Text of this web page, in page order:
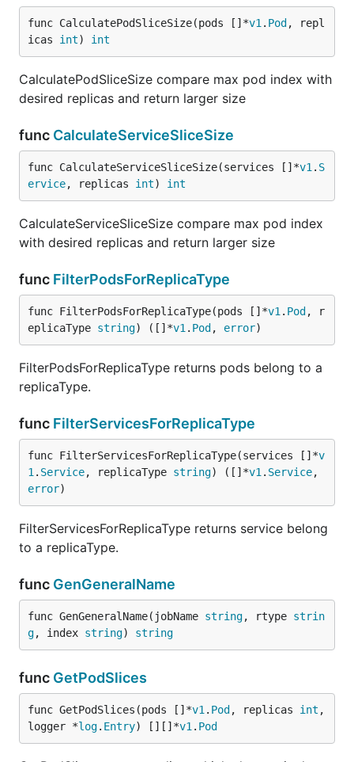
func CalculatePodSliceSize(pods []*v1 . Pod , repl
icas int) int
CalculatePodSliceSize compare max pod index with
desired replicas and return larger size
func CalculateServiceSliceSize
func CalculateServiceSliceSize(services []*v1 . S
ervice, replicas int) int
CalculateServiceSliceSize compare max pod index
with desired replicas and return larger size
func FilterPodsForReplicaType
func FilterPodsForReplicaType(pods []*v1 . Pod , r
eplicaType string) ([]*v1 . Pod , error)
FilterPodsForReplicaType returns pods belong to a
replicaType.
func FilterServicesForReplicaType
func FilterServicesForReplicaType(services []*v
1 . Service, replicaType string) ([]*v1 . Service
error)
FilterServicesForReplicaType returns service belong
to a replicaType.
func GenGeneralName
func GenGeneralName(jobName string, rtype strin
g, index string) string
func GetPodSlices
func GetPodSlices(pods []*v1 . Pod , replicas int ,
logger *log. Entry) [][]*v1 . Pod